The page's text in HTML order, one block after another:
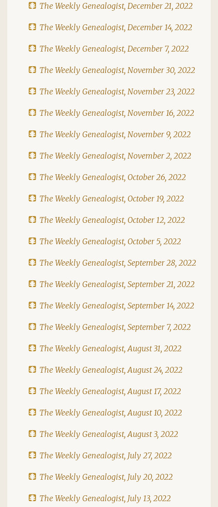
The Weekly Genealogist, December 21, 2022
The Weekly Genealogist, December 14, 2022
The Weekly Genealogist, December 7, 2022
The Weekly Genealogist, November 30, 2022
The Weekly Genealogist, November 23, 2022
The Weekly Genealogist, November 16, 2022
The Weekly Genealogist, November 9, 2022
The Weekly Genealogist, November 2, 2022
The Weekly Genealogist, October 26, 2022
The Weekly Genealogist, October 19, 2022
The Weekly Genealogist, October 12, 2022
The Weekly Genealogist, October 5, 2022
The Weekly Genealogist, September 28, 2022
The Weekly Genealogist, September 21, 2022
The Weekly Genealogist, September 14, 2022
The Weekly Genealogist, September 7, 2022
The Weekly Genealogist, August 31, 2022
The Weekly Genealogist, August 24, 2022
The Weekly Genealogist, August 17, 2022
The Weekly Genealogist, August 10, 2022
The Weekly Genealogist, August 3, 2022
The Weekly Genealogist, July 27, 2022
The Weekly Genealogist, July 20, 2022
The Weekly Genealogist, July 13, 2022